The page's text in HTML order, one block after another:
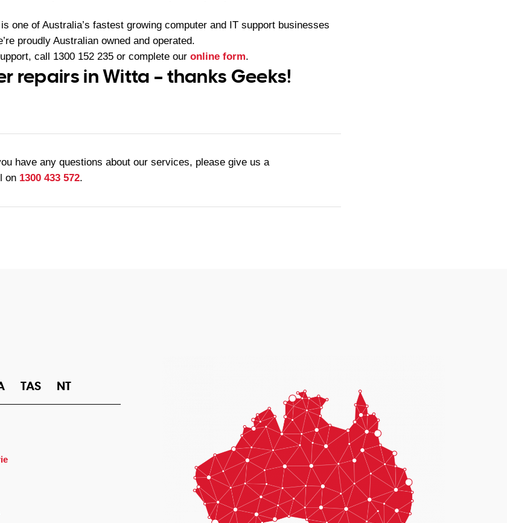
one of Australia’s fastest growing computer and IT support businesses
proudly Australian owned and operated.
call 1300 152 235 or complete our online form.
repairs in Witta – thanks Geeks!
have any questions about our services, please give us a
on 1300 433 572.
TAS NT